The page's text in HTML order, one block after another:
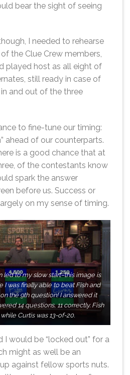
bear the sight of seeing
I needed to rehearse
the Clue Crew members,
played host as all eight of
still ready in case of
and out of the three
to fine-tune our timing:
ahead of our counterparts.
is a good chance that at
of the contestants know
spark the answer
before us. Success or
on my sense of timing.
led to my slow start–this image is
was finally able to beat Fish and
the 9th question! I answered it
14 questions, 11 correctly. Fish
Curtis was 13-of-20.
I would be “locked out” for a
might as well be an
against fellow sports nuts.